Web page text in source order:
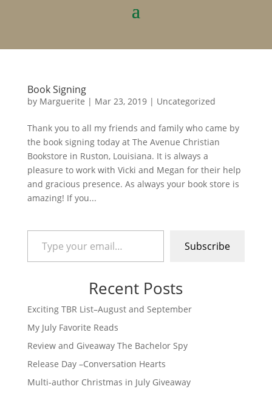
Book Signing
by Marguerite | Mar 23, 2019| Uncategorized
Thank you to all my friends and family who came by
the book signing today at The Avenue Christian
Bookstore in Ruston, Louisiana. It is always a
pleasure to work with Vicki and Megan for their help
and gracious presence. As always your book store is
amazing! If you...
Type your email…
Subscribe
Recent Posts
Exciting TBR List–August and September
My July Favorite Reads
Review and Giveaway The Bachelor Spy
Release Day –Conversation Hearts
Multi-author Christmas in July Giveaway